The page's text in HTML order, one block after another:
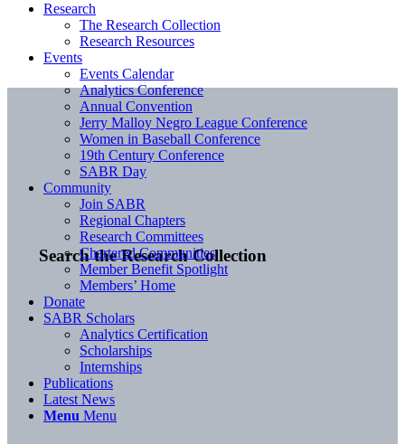
Search the Research Collection
Research
The Research Collection
Research Resources
Events
Events Calendar
Analytics Conference
Annual Convention
Jerry Malloy Negro League Conference
Women in Baseball Conference
19th Century Conference
SABR Day
Community
Join SABR
Regional Chapters
Research Committees
Chartered Communities
Member Benefit Spotlight
Members’ Home
Donate
SABR Scholars
Analytics Certification
Scholarships
Internships
Publications
Latest News
Menu Menu